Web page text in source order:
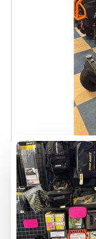
2026 CUB
MOWER